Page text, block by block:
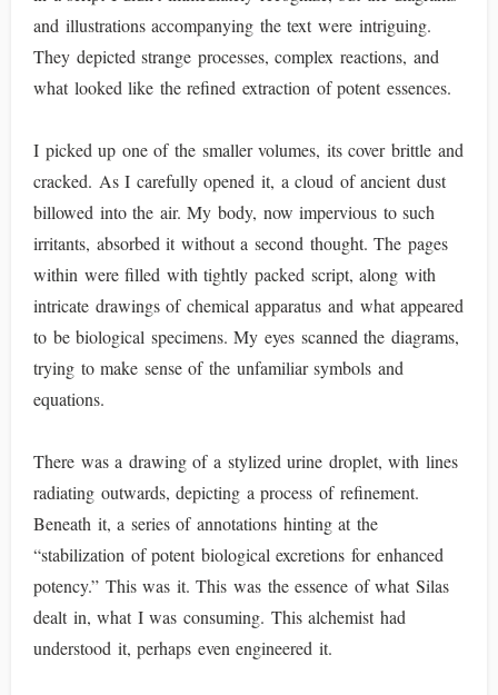
and illustrations accompanying the text were intriguing.
They depicted strange processes, complex reactions, and
what looked like the refined extraction of potent essences.
I picked up one of the smaller volumes, its cover brittle and
cracked. As I carefully opened it, a cloud of ancient dust
billowed into the air. My body, now impervious to such
irritants, absorbed it without a second thought. The pages
within were filled with tightly packed script, along with
intricate drawings of chemical apparatus and what appeared
to be biological specimens. My eyes scanned the diagrams,
trying to make sense of the unfamiliar symbols and
equations.
There was a drawing of a stylized urine droplet, with lines
radiating outwards, depicting a process of refinement.
Beneath it, a series of annotations hinting at the
“stabilization of potent biological excretions for enhanced
potency.” This was it. This was the essence of what Silas
dealt in, what I was consuming. This alchemist had
understood it, perhaps even engineered it.